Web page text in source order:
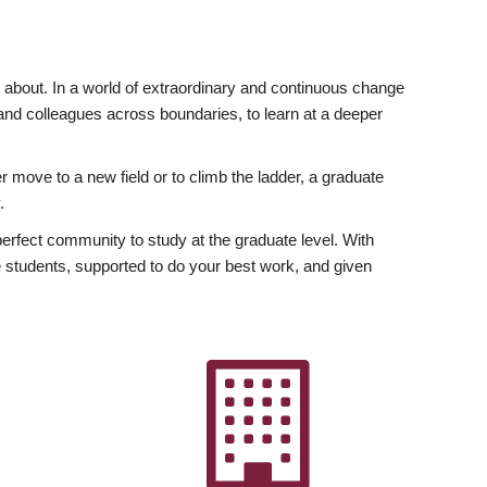
In a world of extraordinary and continuous change
colleagues across boundaries, to learn at a deeper
to a new field or to climb the ladder, a graduate
community to study at the graduate level. With
supported to do your best work, and given